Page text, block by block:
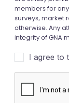
I agree to